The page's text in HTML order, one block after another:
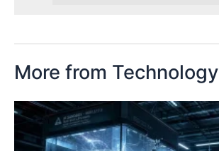
More from Technology